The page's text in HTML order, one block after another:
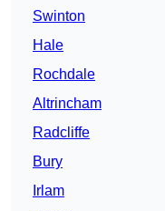
Swinton
Hale
Rochdale
Altrincham
Radcliffe
Bury
Irlam